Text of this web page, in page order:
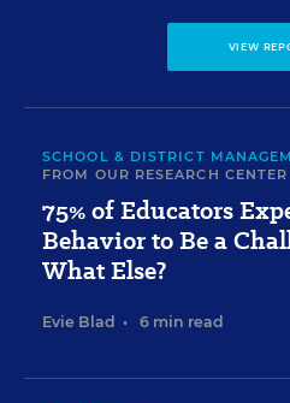
VIEW
SCHOOL & DISTRICT
FROM OUR RESEARCH CENTER
75% of Educators
Behavior to Be a
What Else?
Evie Blad • 6 min read